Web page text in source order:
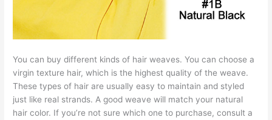
You can buy different kinds of hair weaves. You can choose a
virgin texture hair, which is the highest quality of the weave.
These types of hair are usually easy to maintain and styled
just like real strands. A good weave will match your natural
hair color. If you’re not sure which one to purchase, consult a